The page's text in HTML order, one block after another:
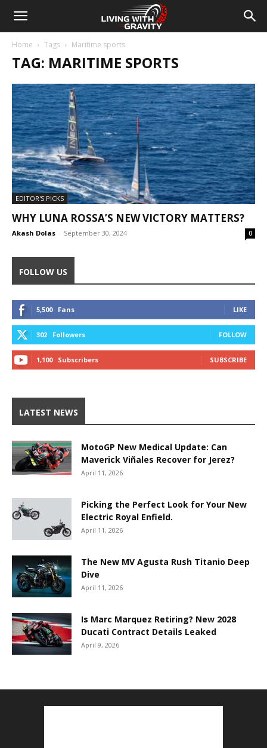
Home Tags Maritime sports
TAG: MARITIME SPORTS
EDITOR'S PICKS
WHY LUNA ROSSA’S NEW VICTORY MATTERS?
Akash Dolas - September 30, 2024 0
FOLLOW US
5,500 Fans LIKE
302 Followers FOLLOW
1,100 Subscribers SUBSCRIBE
LATEST NEWS
MotoGP New Medical Update: Can
Maverick Viñales Recover for Jerez?
April 11, 2026
Picking the Perfect Look for Your New
Electric Royal Enfield.
April 11, 2026
The New MV Agusta Rush Titanio Deep
Dive
April 11, 2026
Is Marc Marquez Retiring? New 2028
Ducati Contract Details Leaked
April 9, 2026